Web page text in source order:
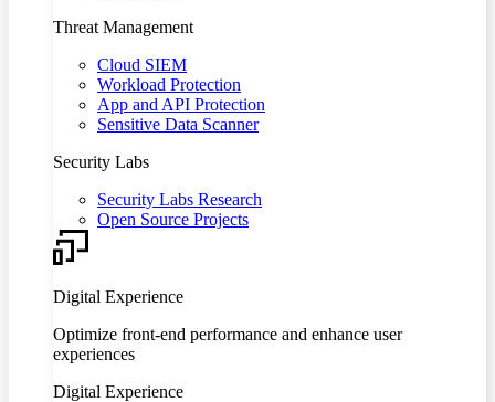
Threat Management
Cloud SIEM
Workload Protection
App and API Protection
Sensitive Data Scanner
Security Labs
Security Labs Research
Open Source Projects
Digital Experience
Optimize front-end performance and enhance user
experiences
Digital Experience